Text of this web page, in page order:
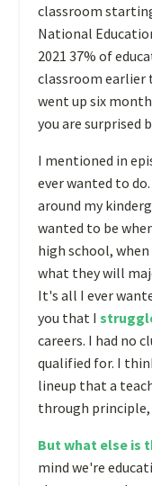
classroom
National
2021 37% of
classroom earlier
went up six
you are surprised
I mentioned in
ever wanted to
around my
wanted to be
high school,
what they will
It's all I ever
you that I
careers. I had no
qualified for. I
lineup that a
through principle,
But what else is
mind we're